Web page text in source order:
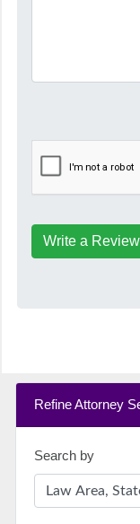
Write a Review
Refine Attorney
Search by